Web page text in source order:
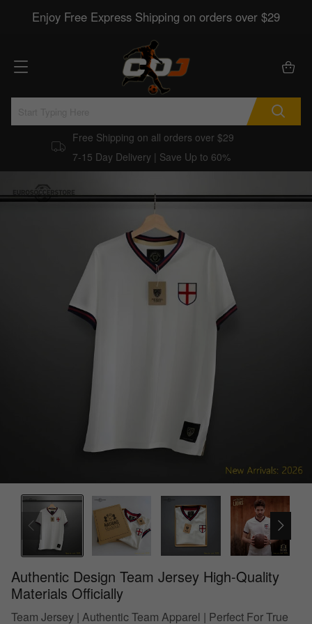
Enjoy Free Express Shipping on orders over $29
Free Shipping on all orders over $29
7-15 Day Delivery | Save Up to 60%
Authentic Design Team Jersey High-Quality
Materials Officially
Team Jersey | Authentic Team Apparel | Perfect For True